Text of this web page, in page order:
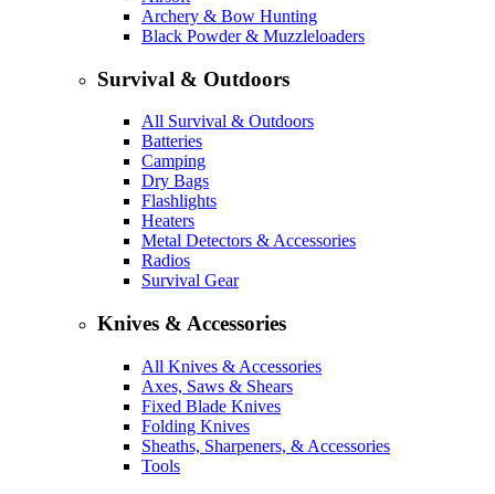
Archery & Bow Hunting
Black Powder & Muzzleloaders
Survival & Outdoors
All Survival & Outdoors
Batteries
Camping
Dry Bags
Flashlights
Heaters
Metal Detectors & Accessories
Radios
Survival Gear
Knives & Accessories
All Knives & Accessories
Axes, Saws & Shears
Fixed Blade Knives
Folding Knives
Sheaths, Sharpeners, & Accessories
Tools